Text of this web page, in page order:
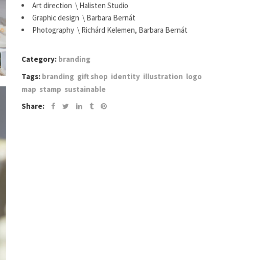
Art direction \ Halisten Studio
Graphic design \ Barbara Bernát
Photography \ Richárd Kelemen, Barbara Bernát
Category: branding
Tags: branding gift shop identity illustration logo
map stamp sustainable
Share: